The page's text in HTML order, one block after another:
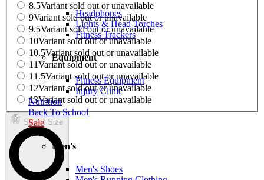
Headphones
Lights & Head Torches
Fitness Trackers
Equipment
Fitness Equipment
Injury Clinic
Nutrition
Back To School
Sale
Men's
Men's Shoes
8.5Variant sold out or unavailable
9Variant sold out or unavailable
9.5Variant sold out or unavailable
10Variant sold out or unavailable
10.5Variant sold out or unavailable
11Variant sold out or unavailable
11.5Variant sold out or unavailable
12Variant sold out or unavailable
13Variant sold out or unavailable
Select Size